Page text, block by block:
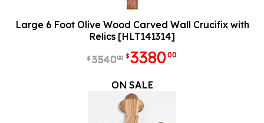
Large 6 Foot Olive Wood Carved Wall Crucifix with
Relics [HLT141314]
$354000 $338000
ON SALE